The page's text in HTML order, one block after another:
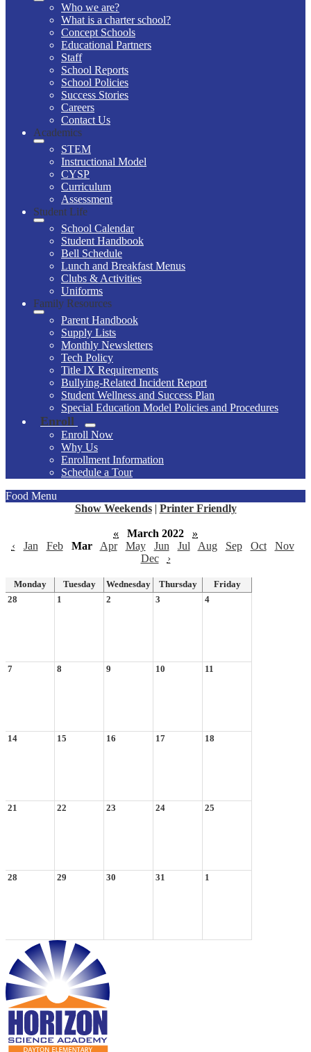
Who we are?
What is a charter school?
Concept Schools
Educational Partners
Staff
School Reports
School Policies
Success Stories
Careers
Contact Us
Academics
STEM
Instructional Model
CYSP
Curriculum
Assessment
Student Life
School Calendar
Student Handbook
Bell Schedule
Lunch and Breakfast Menus
Clubs & Activities
Uniforms
Family Resources
Parent Handbook
Supply Lists
Monthly Newsletters
Tech Policy
Title IX Requirements
Bullying-Related Incident Report
Student Wellness and Success Plan
Special Education Model Policies and Procedures
Enroll
Enroll Now
Why Us
Enrollment Information
Schedule a Tour
Food Menu
Show Weekends | Printer Friendly
« March 2022
»
‹
Jan Feb Mar Apr May Jun Jul Aug Sep Oct
Nov
Dec
›
Monday Tuesday Wednesday Thursday
Friday
28
1 2 3 4
7 8 9 10 11
14 15 16 17 18
21 22 23 24 25
28 29 30 31 1